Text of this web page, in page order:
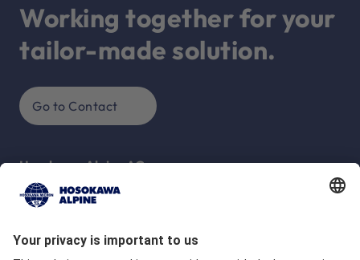
Working together for your
tailor-made solution.
Go to Contact
Hosokawa Alpine AG
Peter-Dörfler-Str. 13 - 25
86199 Augsburg